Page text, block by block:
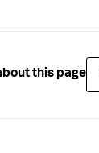
this page